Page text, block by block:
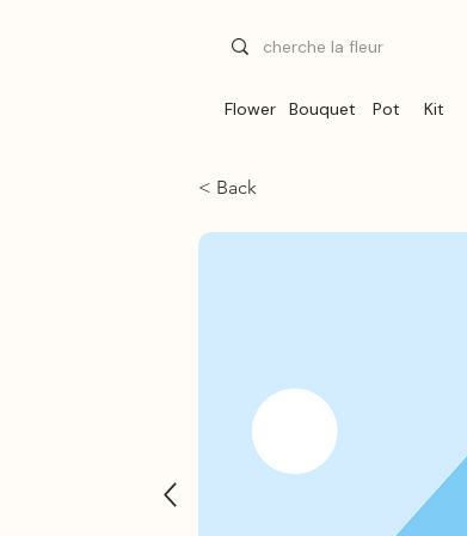
Flower Bouquet Pot Kit
< Back